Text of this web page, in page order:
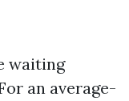
waiting
an average-